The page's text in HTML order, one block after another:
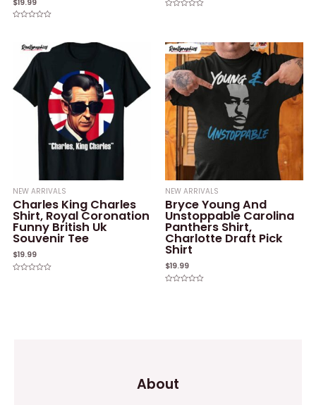
$19.99
5
NEW ARRIVALS
Charles King Charles
Shirt, Royal Coronation
Funny British Uk
Souvenir Tee
$19.99
NEW ARRIVALS
Bryce Young And
Unstoppable Carolina
Panthers Shirt,
Charlotte Draft Pick
Shirt
$19.99
About